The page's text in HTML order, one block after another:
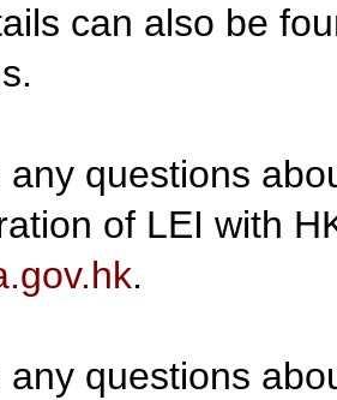
can also be
any questions
of LEI with
.
any questions